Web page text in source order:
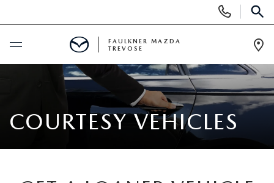
Phone
Numbers
BUY ONLINE
SCHEDULE SERVICE
ALL NEW MAZDAS
FAULKNER MAZDA
TREVOSE
COURTESY VEHICLES